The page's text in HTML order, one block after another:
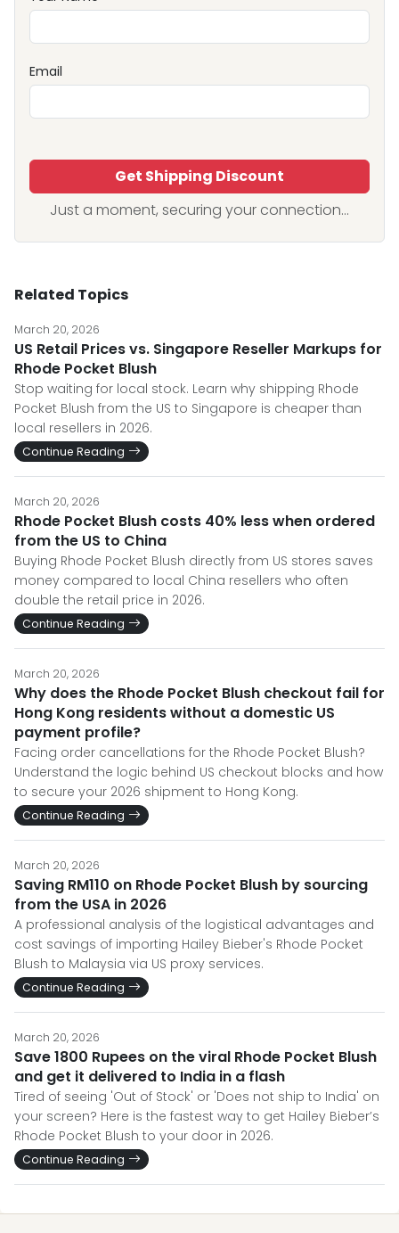
Email
Get Shipping Discount
Just a moment, securing your connection...
Related Topics
March 20, 2026
US Retail Prices vs. Singapore Reseller Markups for
Rhode Pocket Blush
Stop waiting for local stock. Learn why shipping Rhode
Pocket Blush from the US to Singapore is cheaper than
local resellers in 2026.
Continue Reading
March 20, 2026
Rhode Pocket Blush costs 40% less when ordered
from the US to China
Buying Rhode Pocket Blush directly from US stores saves
money compared to local China resellers who often
double the retail price in 2026.
Continue Reading
March 20, 2026
Why does the Rhode Pocket Blush checkout fail for
Hong Kong residents without a domestic US
payment profile?
Facing order cancellations for the Rhode Pocket Blush?
Understand the logic behind US checkout blocks and how
to secure your 2026 shipment to Hong Kong.
Continue Reading
March 20, 2026
Saving RM110 on Rhode Pocket Blush by sourcing
from the USA in 2026
A professional analysis of the logistical advantages and
cost savings of importing Hailey Bieber's Rhode Pocket
Blush to Malaysia via US proxy services.
Continue Reading
March 20, 2026
Save 1800 Rupees on the viral Rhode Pocket Blush
and get it delivered to India in a flash
Tired of seeing 'Out of Stock' or 'Does not ship to India' on
your screen? Here is the fastest way to get Hailey Bieber’s
Rhode Pocket Blush to your door in 2026.
Continue Reading